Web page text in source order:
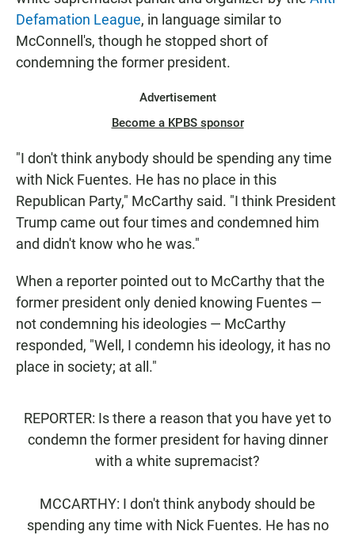
Defamation League, in language similar to
McConnell's, though he stopped short of
condemning the former president.
Advertisement
Become a KPBS sponsor
"I don't think anybody should be spending any time
with Nick Fuentes. He has no place in this
Republican Party," McCarthy said. "I think President
Trump came out four times and condemned him
and didn't know who he was."
When a reporter pointed out to McCarthy that the
former president only denied knowing Fuentes —
not condemning his ideologies — McCarthy
responded, "Well, I condemn his ideology, it has no
place in society; at all."
REPORTER: Is there a reason that you have yet to
condemn the former president for having dinner
with a white supremacist?
MCCARTHY: I don't think anybody should be
spending any time with Nick Fuentes. He has no